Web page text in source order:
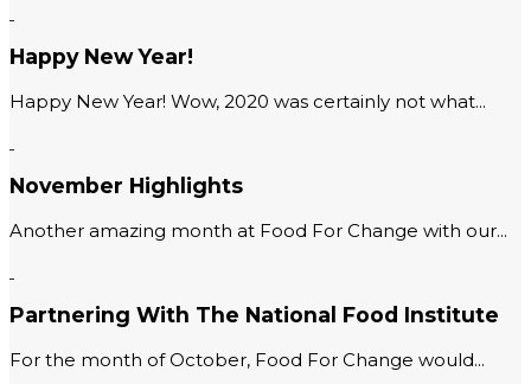
Happy New Year!
Happy New Year! Wow, 2020 was certainly not what...
November Highlights
Another amazing month at Food For Change with our...
Partnering With The National Food Institute
For the month of October, Food For Change would...